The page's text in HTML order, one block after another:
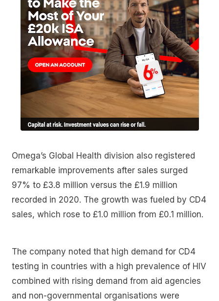
Omega’s Global Health division also registered
remarkable improvements after sales surged
97% to £3.8 million versus the £1.9 million
recorded in 2020. The growth was fueled by CD4
sales, which rose to £1.0 million from £0.1 million.
The company noted that high demand for CD4
testing in countries with a high prevalence of HIV
combined with rising demand from aid agencies
and non-governmental organisations were